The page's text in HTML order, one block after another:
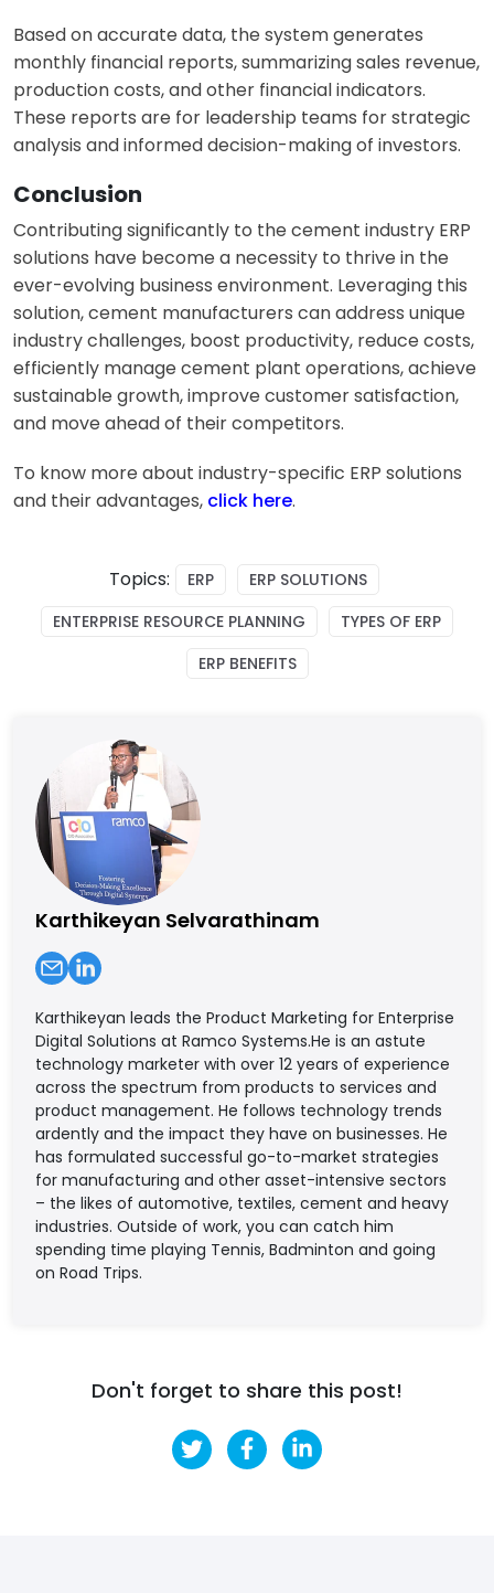
Based on accurate data, the system generates
monthly financial reports, summarizing sales revenue,
production costs, and other financial indicators.
These reports are for leadership teams for strategic
analysis and informed decision-making of investors.
Conclusion
Contributing significantly to the cement industry ERP
solutions have become a necessity to thrive in the
ever-evolving business environment. Leveraging this
solution, cement manufacturers can address unique
industry challenges, boost productivity, reduce costs,
efficiently manage cement plant operations, achieve
sustainable growth, improve customer satisfaction,
and move ahead of their competitors.
To know more about industry-specific ERP solutions
and their advantages, click here.
Topics: ERP
ERP SOLUTIONS
ENTERPRISE RESOURCE PLANNING
TYPES OF ERP
ERP BENEFITS
Karthikeyan Selvarathinam
Karthikeyan leads the Product Marketing for Enterprise
Digital Solutions at Ramco Systems.He is an astute
technology marketer with over 12 years of experience
across the spectrum from products to services and
product management. He follows technology trends
ardently and the impact they have on businesses. He
has formulated successful go-to-market strategies
for manufacturing and other asset-intensive sectors
– the likes of automotive, textiles, cement and heavy
industries. Outside of work, you can catch him
spending time playing Tennis, Badminton and going
on Road Trips.
Don't forget to share this post!